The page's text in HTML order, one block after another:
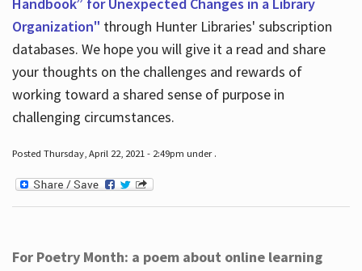
Handbook” for Unexpected Changes in a Library
Organization" through Hunter Libraries' subscription
databases. We hope you will give it a read and share
your thoughts on the challenges and rewards of
working toward a shared sense of purpose in
challenging circumstances.
Posted Thursday, April 22, 2021 - 2:49pm under .
For Poetry Month: a poem about online learning